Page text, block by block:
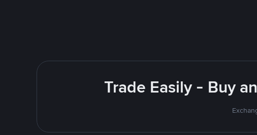
Trade Easily - Buy